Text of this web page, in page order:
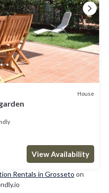
House
View Availability
Rentals in Grosseto on